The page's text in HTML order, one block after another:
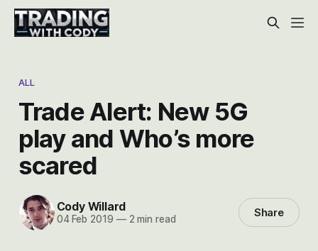
ALL
Trade Alert: New 5G
play and Who’s more
scared
Cody Willard
04 Feb 2019 —2 min read Share